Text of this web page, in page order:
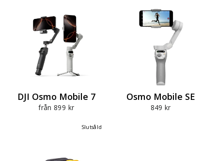
DJI Osmo Mobile 7
från 899 kr
Osmo Mobile SE
849 kr
Slutsåld